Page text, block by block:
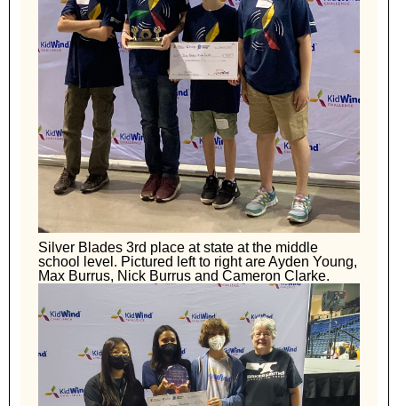
Silver Blades 3rd place at state at the middle
school level. Pictured left to right are Ayden Young,
Max Burrus, Nick Burrus and Cameron Clarke.